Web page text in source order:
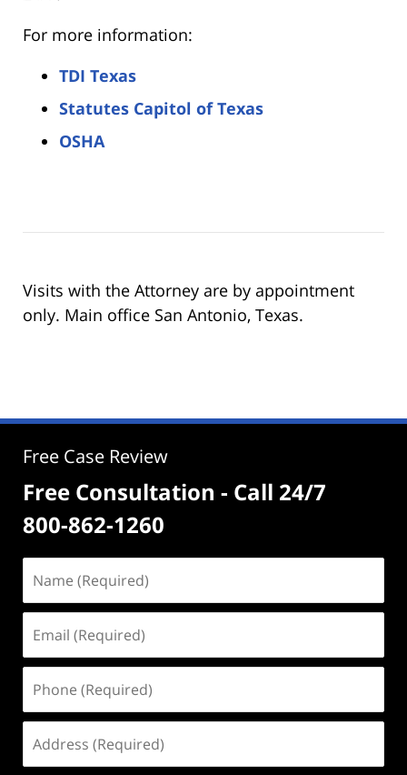
For more information:
TDI Texas
Statutes Capitol of Texas
OSHA
Visits with the Attorney are by appointment
only. Main office San Antonio, Texas.
Free Case Review
Free Consultation - Call 24/7
800-862-1260
(Required)
(Required)
(Required)
(Required)